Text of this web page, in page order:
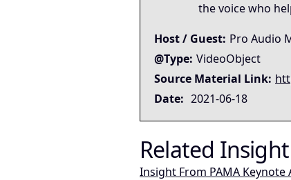
the voice who
Host / Guest: Pro Audio
@Type: VideoObject
Source Material Link:
Date: 2021-06-18
Related
Insight From PAMA